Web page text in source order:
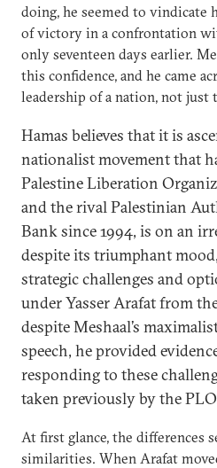
doing, he seemed to vindicate
of victory in a confrontation
only seventeen days earlier.
this confidence, and he came
leadership of a nation, not just
Hamas believes that it is
nationalist movement that
Palestine Liberation
and the rival Palestinian
Bank since 1994, is on an
despite its triumphant
strategic challenges and
under Yasser Arafat from
despite Meshaal’s
speech, he provided
responding to these
taken previously by the
At first glance, the differences
similarities. When Arafat